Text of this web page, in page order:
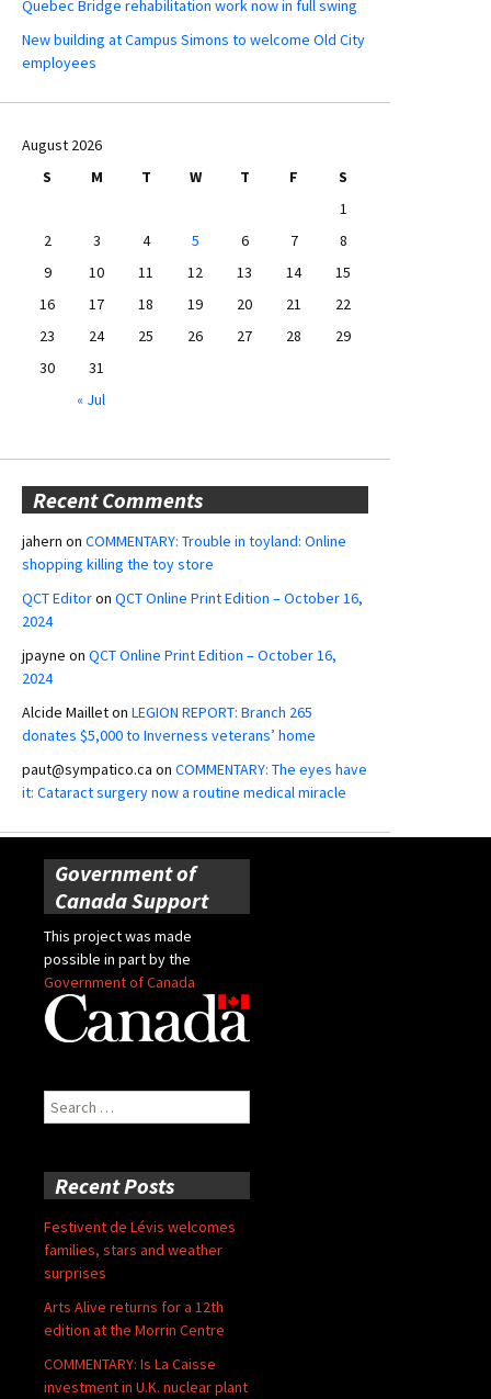
Quebec Bridge rehabilitation work now in full swing
New building at Campus Simons to welcome Old City
employees
August 2026
S
M T W T F
S
1
2
3 4 5 6 7
8
9
10 11 12 13 14
15
16
17 18 19 20 21
22
23
24 25 26 27 28
29
30
31
« Jul
Recent Comments
jahern on COMMENTARY: Trouble in toyland: Online
shopping killing the toy store
QCT Editoron QCT Online Print Edition – October 16,
2024
jpayne on QCT Online Print Edition – October 16,
2024
Alcide Mailleton LEGION REPORT: Branch 265
donates $5,000 to Inverness veterans’ home
paut@sympatico.ca on COMMENTARY: The eyes have
it: Cataract surgery now a routine medical miracle
Government of
Canada Support
This project was made
possible in part by the
Government of Canada
Search
for:
Recent Posts
Festivent de Lévis welcomes
families, stars and weather
surprises
Arts Alive returns for a 12th
edition at the Morrin Centre
COMMENTARY: Is La Caisse
investment in U.K. nuclear plant